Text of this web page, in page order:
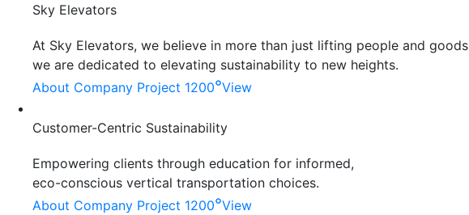
Sky Elevators
At Sky Elevators, we believe in more than just lifting people and goods
we are dedicated to elevating sustainability to new heights.
About Company Project 1200°View
Customer-Centric Sustainability
Empowering clients through education for informed,
eco-conscious vertical transportation choices.
About Company Project 1200°View